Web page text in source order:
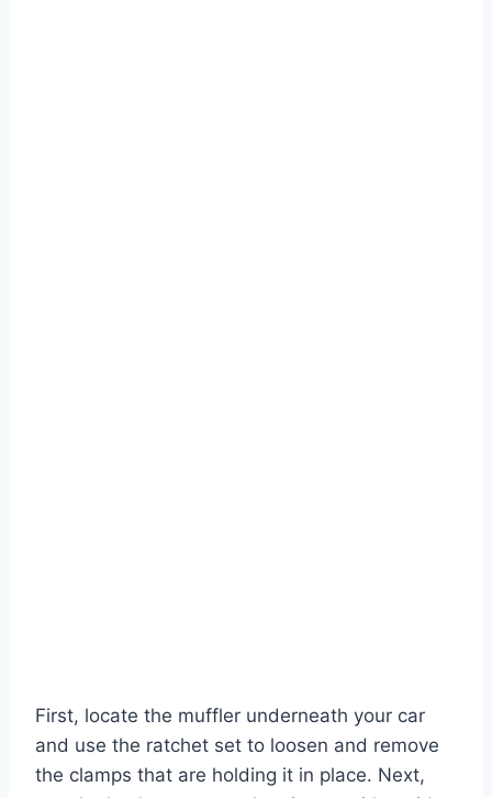
First, locate the muffler underneath your car
and use the ratchet set to loosen and remove
the clamps that are holding it in place. Next,